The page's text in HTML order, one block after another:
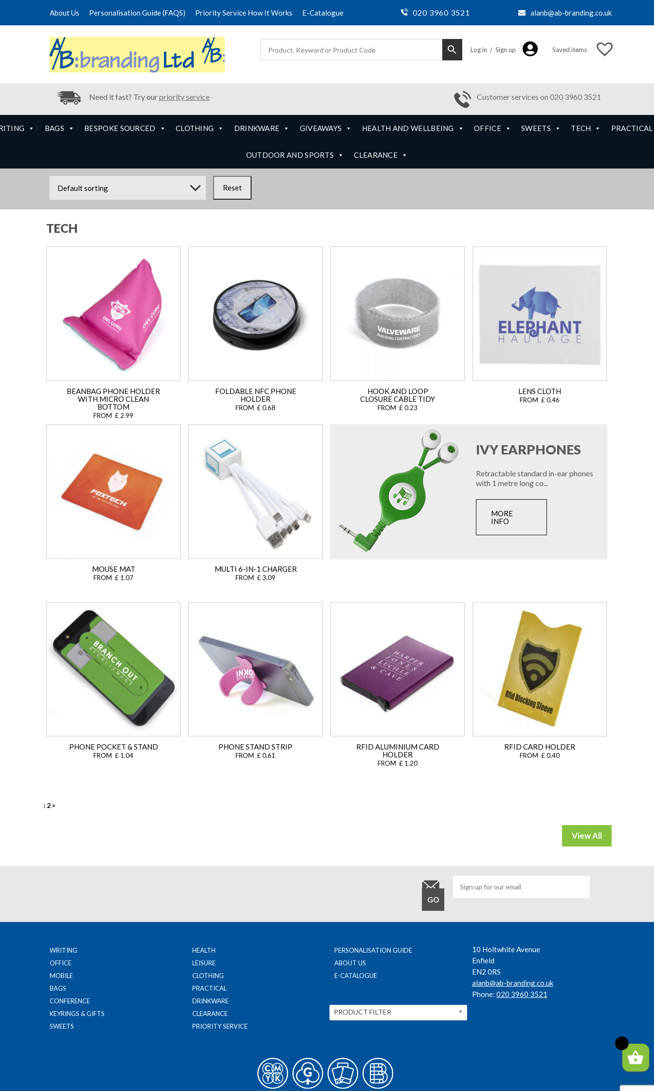
About Us Personalisation Guide (FAQS) Priority Service How It Works E-Catalogue 020 3960 3521 alanb@ab-branding.co.uk
Log in / Sign up Saved items
Need it fast? Try ourpriority service Customer services on 020 3960 3521
BAGS BESPOKE SOURCED CLOTHING DRINKWARE GIVEAWAYS HEALTH AND WELLBEING OFFICE SWEETS TECH PRACTICAL
OUTDOOR AND SPORTS CLEARANCE
Reset
TECH
BEANBAG PHONE HOLDER
WITH MICRO CLEAN
BOTTOM
FROM £ 2.99
FOLDABLE NFC PHONE
HOLDER
FROM £ 0.68
HOOK AND LOOP
CLOSURE CABLE TIDY
FROM £ 0.23
LENS CLOTH
FROM £ 0.46
MOUSE MAT
FROM £ 1.07
MULTI 6-IN-1 CHARGER
FROM £ 3.09
IVY EARPHONES
Retractable standard in-ear phones
with 1 metre long co...
MORE
INFO
PHONE POCKET & STAND
FROM £ 1.04
PHONE STAND STRIP
FROM £ 0.61
RFID ALUMINIUM CARD
HOLDER
FROM £ 1.20
RFID CARD HOLDER
FROM £ 0.40
Posts
1 2 >
WRITING
OFFICE
MOBILE
BAGS
CONFERENCE
KEYRINGS & GIFTS
SWEETS
HEALTH
LEISURE
CLOTHING
PRACTICAL
DRINKWARE
CLEARANCE
PRIORITY SERVICE
PERSONALISATION GUIDE
ABOUT US
E-CATALOGUE
10 Holtwhite Avenue
Enfield
EN2 0RS
alanb@ab-branding.co.uk
Phone: 020 3960 3521
PRODUCT FILTER